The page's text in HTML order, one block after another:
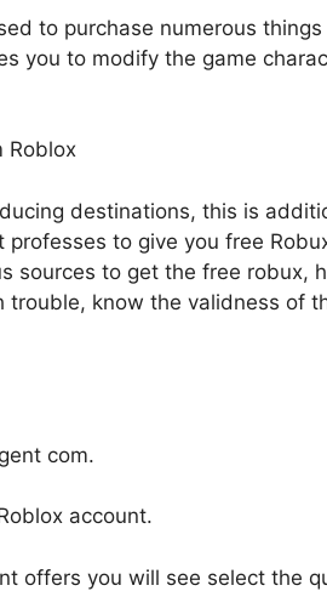
to purchase numerous
you to modify the game
Roblox
destinations, this is
professes to give you free
sources to get the free robux,
trouble, know the validness of
com.
account.
offers you will see select the